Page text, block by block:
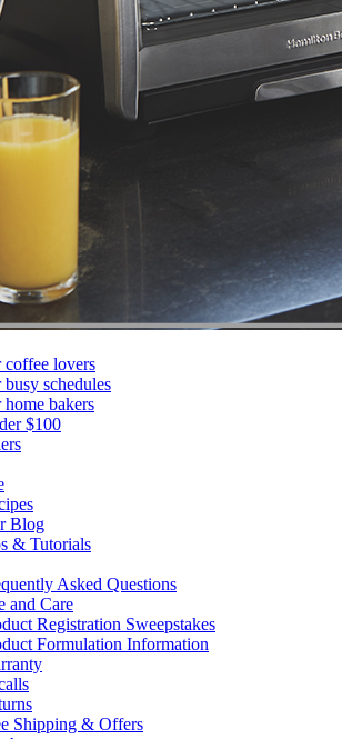
lovers
schedules
bakers
$100
Blog
& Tutorials
Asked Questions
and Care
Registration Sweepstakes
Formulation Information
Shipping & Offers